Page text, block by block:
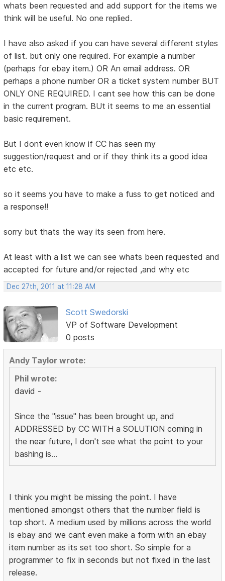
whats been requested and add support for the items we
think will be useful. No one replied.
I have also asked if you can have several different styles
of list. but only one required. For example a number
(perhaps for ebay item.) OR An email address. OR
perhaps a phone number OR a ticket system number BUT
ONLY ONE REQUIRED. I cant see how this can be done
in the current program. BUt it seems to me an essential
basic requirement.
But I dont even know if CC has seen my
suggestion/request and or if they think its a good idea
etc etc.
so it seems you have to make a fuss to get noticed and
a response!!
sorry but thats the way its seen from here.
At least with a list we can see whats been requested and
accepted for future and/or rejected ,and why etc
Dec 27th, 2011 at 11:28 AM
Scott Swedorski
VP of Software Development
0 posts
Andy Taylor wrote:
Phil wrote:
david -
Since the "issue" has been brought up, and
ADDRESSED by CC WITH a SOLUTION coming in
the near future, I don't see what the point to your
bashing is...
I think you might be missing the point. I have
mentioned amongst others that the number field is
top short. A medium used by millions across the world
is ebay and we cant even make a form with an ebay
item number as its set too short. So simple for a
programmer to fix in seconds but not fixed in the last
release.